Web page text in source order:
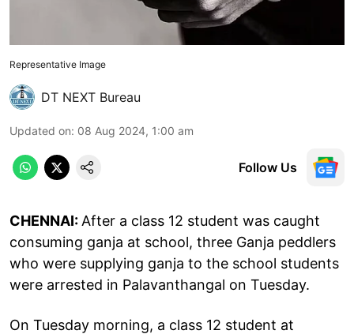
Representative Image
DT NEXT Bureau
Updated on: 08 Aug 2024, 1:00 am
Follow Us
CHENNAI: After a class 12 student was caught
consuming ganja at school, three Ganja peddlers
who were supplying ganja to the school students
were arrested in Palavanthangal on Tuesday.
On Tuesday morning, a class 12 student at